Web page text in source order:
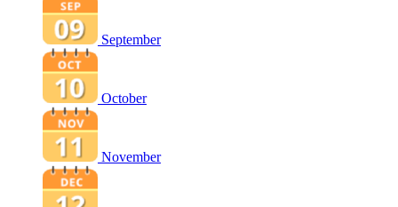
September
October
November